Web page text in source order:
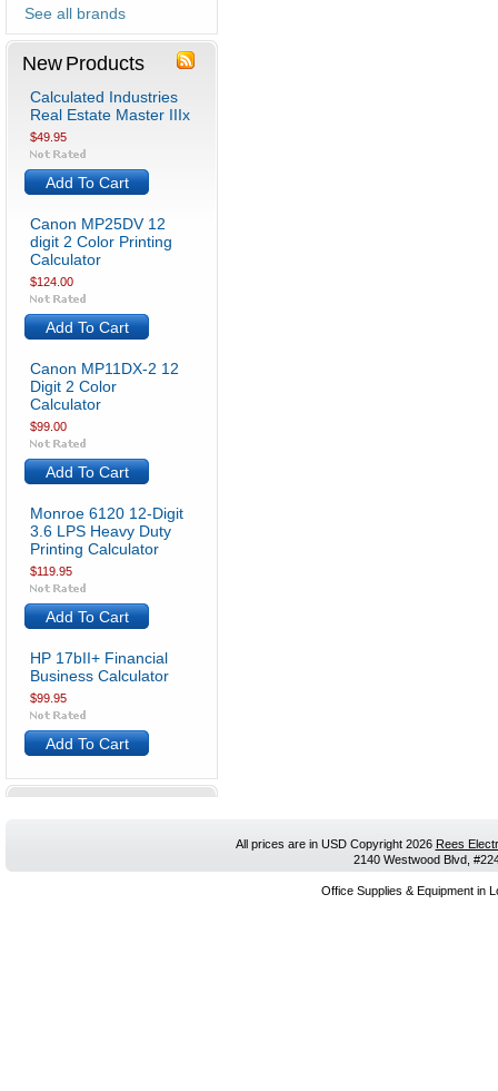
See all brands
New Products
Calculated Industries
Real Estate Master IIIx
$49.95
Add To Cart
Canon MP25DV 12
digit 2 Color Printing
Calculator
$124.00
Add To Cart
Canon MP11DX-2 12
Digit 2 Color
Calculator
$99.00
Add To Cart
Monroe 6120 12-Digit
3.6 LPS Heavy Duty
Printing Calculator
$119.95
Add To Cart
HP 17bII+ Financial
Business Calculator
$99.95
Add To Cart
All prices are in USDCopyright 2026 Rees
2140 Westwood Blvd,
Office Supplies & Equipment in